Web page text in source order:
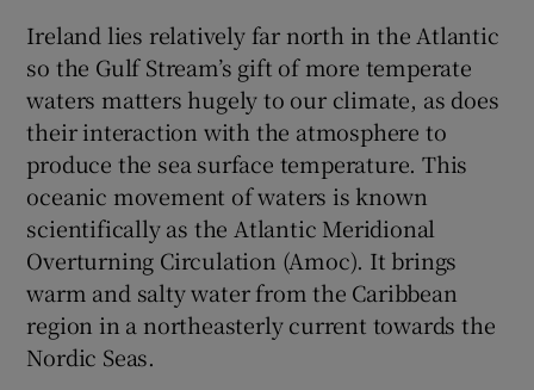
Show Gaeilge sub sections
Show History sub sections
Show Sponsored sub sections
Ireland lies relatively far north in the Atlantic
so the Gulf Stream’s gift of more temperate
waters matters hugely to our climate, as does
their interaction with the atmosphere to
produce the sea surface temperature. This
oceanic movement of waters is known
scientifically as the Atlantic Meridional
Overturning Circulation (Amoc). It brings
warm and salty water from the Caribbean
region in a northeasterly current towards the
Nordic Seas.